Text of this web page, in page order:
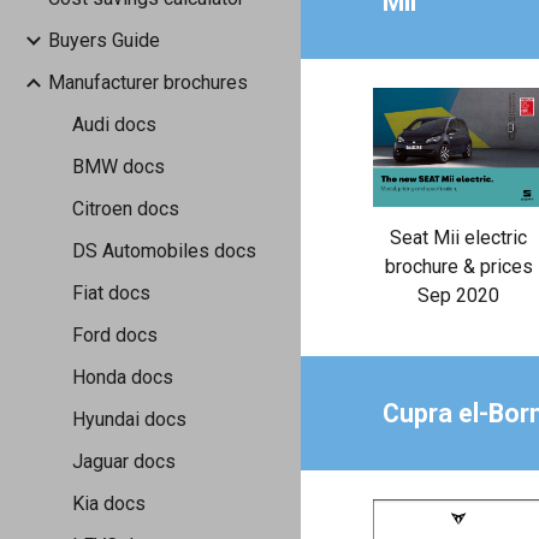
Buyers Guide
Manufacturer brochures
Audi docs
BMW docs
Citroen docs
DS Automobiles docs
Fiat docs
Ford docs
Honda docs
Hyundai docs
Jaguar docs
Kia docs
Seat Mii electric
brochure & prices
Sep 2020
Cupra el-